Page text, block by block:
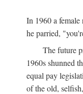
In 1960 a
he parried,
The future
1960s shunned
equal pay
of the old,